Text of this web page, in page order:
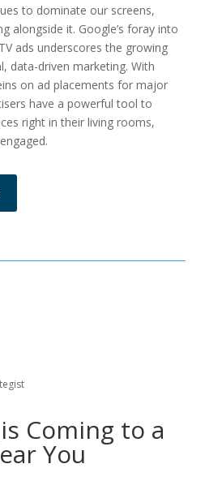
to dominate our screens,
alongside it. Google’s foray into
ads underscores the growing
data-driven marketing. With
on ad placements for major
have a powerful tool to
right in their living rooms,
Coming to a
You